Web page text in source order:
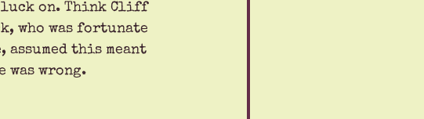
luck on. Think Cliff
who was fortunate
this meant
was wrong.